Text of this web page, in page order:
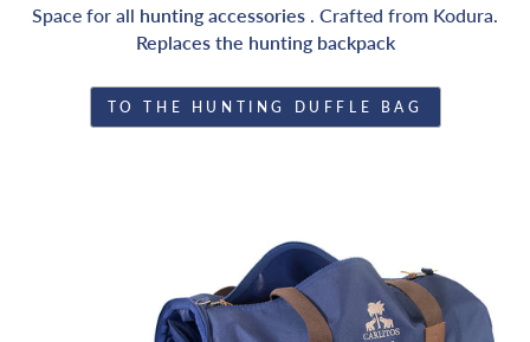
Space for all hunting accessories . Crafted from Kodura.
Replaces the hunting backpack
TO THE HUNTING DUFFLE BAG